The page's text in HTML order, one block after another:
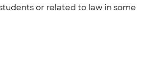
or related to law in some